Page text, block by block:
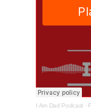
I Am Dad Podcast ·